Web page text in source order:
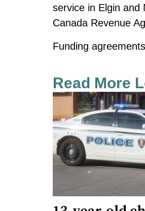
service in Elgin and
Canada Revenue
Funding
Read More